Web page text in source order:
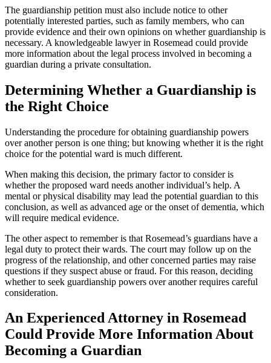
The guardianship petition must also include notice to other
potentially interested parties, such as family members, who can
provide evidence and their own opinions on whether guardianship is
necessary. A knowledgeable lawyer in Rosemead could provide
more information about the legal process involved in becoming a
guardian during a private consultation.
Determining Whether a Guardianship is
the Right Choice
Understanding the procedure for obtaining guardianship powers
over another person is one thing; but knowing whether it is the right
choice for the potential ward is much different.
When making this decision, the primary factor to consider is
whether the proposed ward needs another individual’s help. A
mental or physical disability may lead the potential guardian to this
conclusion, as well as advanced age or the onset of dementia, which
will require medical evidence.
The other aspect to remember is that Rosemead’s guardians have a
legal duty to protect their wards. The court may follow up on the
progress of the relationship, and other concerned parties may raise
questions if they suspect abuse or fraud. For this reason, deciding
whether to seek guardianship powers over another requires careful
consideration.
An Experienced Attorney in Rosemead
Could Provide More Information About
Becoming a Guardian